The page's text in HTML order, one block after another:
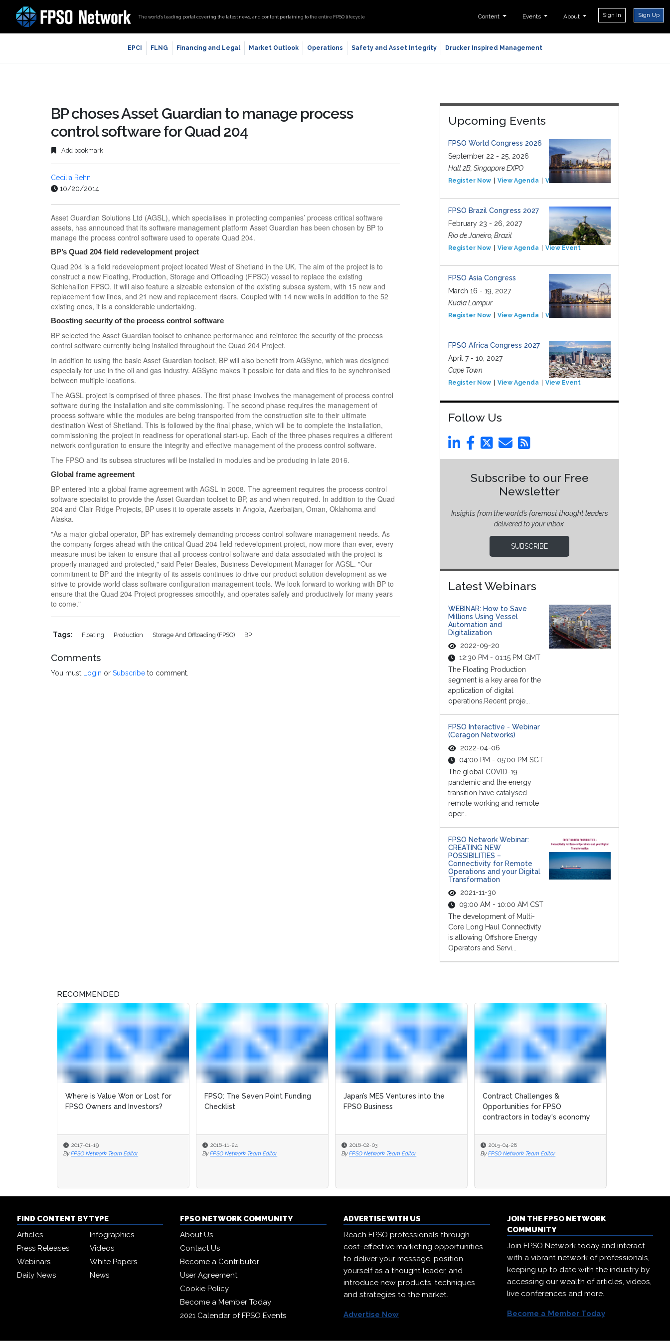
The world’s leading portal covering the latest news, and content pertaining to the entire FPSO lifecycle Content Events About Sign In Sign Up
EPCI FLNG Financing and Legal Market Outlook Operations Safety and Asset Integrity Drucker Inspired Management
BP choses Asset Guardian to manage process
control software for Quad 204
Add bookmark
Cecilia Rehn
10/20/2014
Asset Guardian Solutions Ltd (AGSL), which specialises in protecting companies’ process critical software
assets, has announced that its software management platform Asset Guardian has been chosen by BP to
manage the process control software used to operate Quad 204.
BP’s Quad 204 field redevelopment project
Quad 204 is a field redevelopment project located West of Shetland in the UK. The aim of the project is to
construct a new Floating, Production, Storage and Offloading (FPSO) vessel to replace the existing
Schiehallion FPSO. It will also feature a sizeable extension of the existing subsea system, with 15 new and
replacement flow lines, and 21 new and replacement risers. Coupled with 14 new wells in addition to the 52
existing ones, it is a considerable undertaking.
Boosting security of the process control software
BP selected the Asset Guardian toolset to enhance performance and reinforce the security of the process
control software currently being installed throughout the Quad 204 Project.
In addition to using the basic Asset Guardian toolset, BP will also benefit from AGSync, which was designed
especially for use in the oil and gas industry. AGSync makes it possible for data and files to be synchronised
between multiple locations.
The AGSL project is comprised of three phases. The first phase involves the management of process control
software during the installation and site commissioning. The second phase requires the management of
process software while the modules are being transported from the construction site to their ultimate
destination West of Shetland. This is followed by the final phase, which will be to complete the installation,
commissioning the project in readiness for operational start-up. Each of the three phases requires a different
network configuration to ensure the integrity and effective management of the process control software.
The FPSO and its subsea structures will be installed in modules and be producing in late 2016.
Global frame agreement
BP entered into a global frame agreement with AGSL in 2008. The agreement requires the process control
software specialist to provide the Asset Guardian toolset to BP, as and when required. In addition to the Quad
204 and Clair Ridge Projects, BP uses it to operate assets in Angola, Azerbaijan, Oman, Oklahoma and
Alaska.
"As a major global operator, BP has extremely demanding process control software management needs. As
the company forges ahead with the critical Quad 204 field redevelopment project, now more than ever, every
measure must be taken to ensure that all process control software and data associated with the project is
properly managed and protected," said Peter Beales, Business Development Manager for AGSL. "Our
commitment to BP and the integrity of its assets continues to drive our product solution development as we
strive to provide world class software configuration management tools. We look forward to working with BP to
ensure that the Quad 204 Project progresses smoothly, and operates safely and productively for many years
to come."
Tags: Floating Production Storage And Offloading (FPSO) BP
Comments
You must Login or Subscribe to comment.
Upcoming Events
FPSO World Congress 2026
September 22 - 25, 2026
Hall 2B, Singapore EXPO
Register Now View Agenda View Event
FPSO Brazil Congress 2027
February 23 - 26, 2027
Rio de Janeiro, Brazil
Register Now View Agenda View Event
FPSO Asia Congress
March 16 - 19, 2027
Kuala Lampur
Register Now View Agenda View Event
FPSO Africa Congress 2027
April 7 - 10, 2027
Cape Town
Register Now View Agenda View Event
Follow Us
Subscribe to our Free
Newsletter
Insights from the world’s foremost thought leaders
delivered to your inbox.
SUBSCRIBE
Latest Webinars
WEBINAR: How to Save
Millions Using Vessel
Automation and
Digitalization
2022-09-20
12:30 PM - 01:15 PM GMT
The Floating Production
segment is a key area for the
application of digital
operations.Recent proje...
FPSO Interactive - Webinar
(Ceragon Networks)
2022-04-06
04:00 PM - 05:00 PM SGT
The global COVID-19
pandemic and the energy
transition have catalysed
remote working and remote
oper...
FPSO Network Webinar:
CREATING NEW
POSSIBILITIES –
Connectivity for Remote
Operations and your Digital
Transformation
2021-11-30
09:00 AM - 10:00 AM CST
The development of Multi-
Core Long Haul Connectivity
is allowing Offshore Energy
Operators and Servi...
RECOMMENDED
Where is Value Won or Lost for
FPSO Owners and Investors?
2017-01-19
By FPSO Network Team Editor
FPSO: The Seven Point Funding
Checklist
2016-11-24
By FPSO Network Team Editor
Japan’s MES Ventures into the
FPSO Business
2016-02-03
By FPSO Network Team Editor
Contract Challenges &
Opportunities for FPSO
contractors in today's economy
2015-04-28
By FPSO Network Team Editor
FIND CONTENT BY TYPE
Articles
Infographics
Press Releases
Videos
Webinars
White Papers
Daily News
News
FPSO NETWORK COMMUNITY
About Us
Contact Us
Become a Contributor
User Agreement
Cookie Policy
Become a Member Today
2021 Calendar of FPSO Events
ADVERTISE WITH US
Reach FPSO professionals through
cost-effective marketing opportunities
to deliver your message, position
yourself as a thought leader, and
introduce new products, techniques
and strategies to the market.
Advertise Now
JOIN THE FPSO NETWORK
COMMUNITY
Join FPSO Network today and interact
with a vibrant network of professionals,
keeping up to date with the industry by
accessing our wealth of articles, videos,
live conferences and more.
Become a Member Today